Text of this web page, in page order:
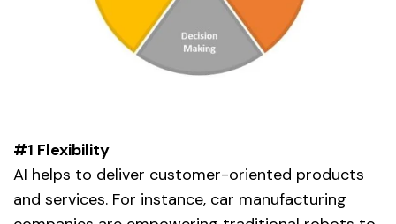
#1 Flexibility
AI helps to deliver customer-oriented products
and services. For instance, car manufacturing